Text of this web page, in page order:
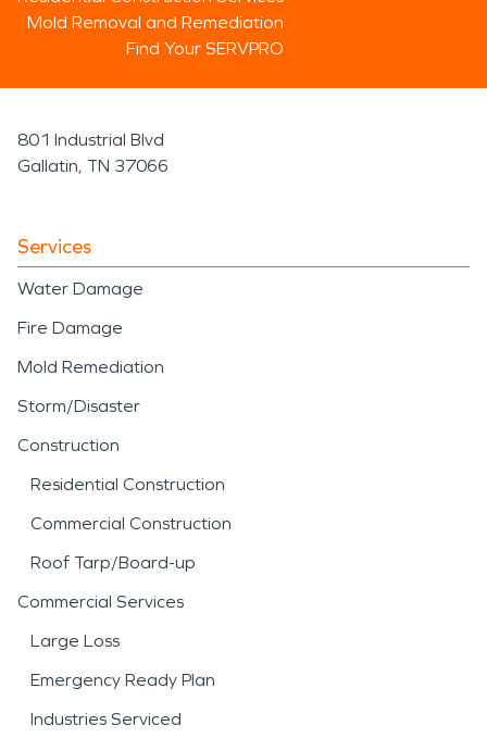
Mold Removal and Remediation
Find Your SERVPRO
801 Industrial Blvd
Gallatin, TN 37066
Services
Water Damage
Fire Damage
Mold Remediation
Storm/Disaster
Construction
Residential Construction
Commercial Construction
Roof Tarp/Board-up
Commercial Services
Large Loss
Emergency Ready Plan
Industries Serviced